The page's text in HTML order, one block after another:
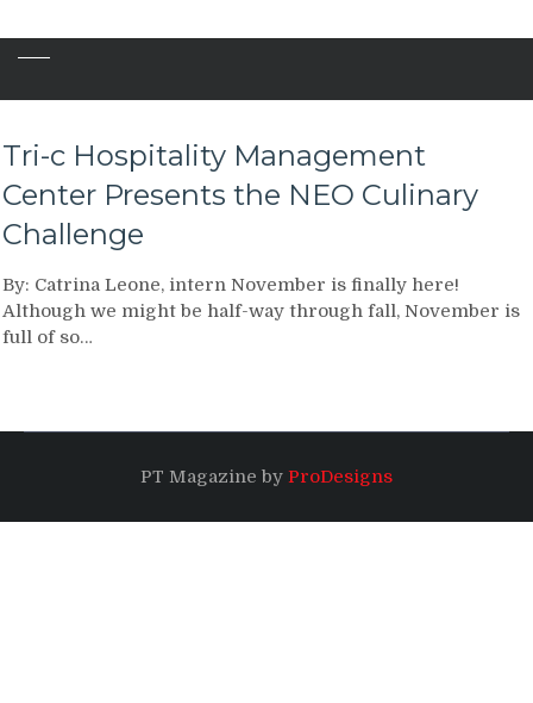
Tri-c Hospitality Management
Center Presents the NEO Culinary
Challenge
By: Catrina Leone, intern November is finally here!
Although we might be half-way through fall, November is
full of so…
PT Magazine by ProDesigns